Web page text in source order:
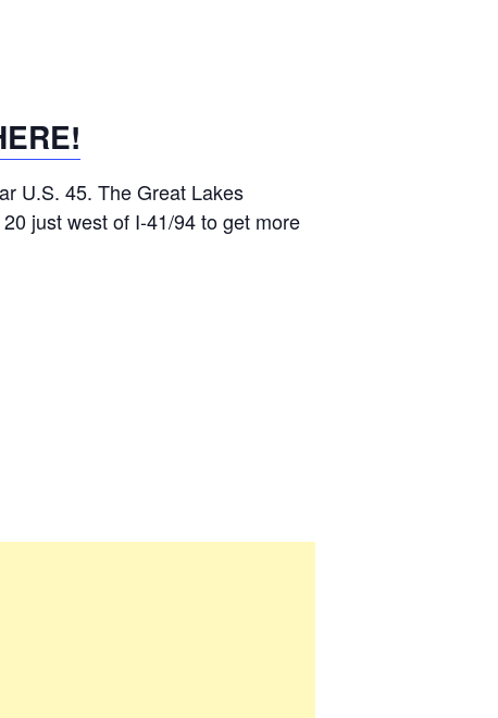
U.S. 45. The Great Lakes
just west of I-41/94 to get more